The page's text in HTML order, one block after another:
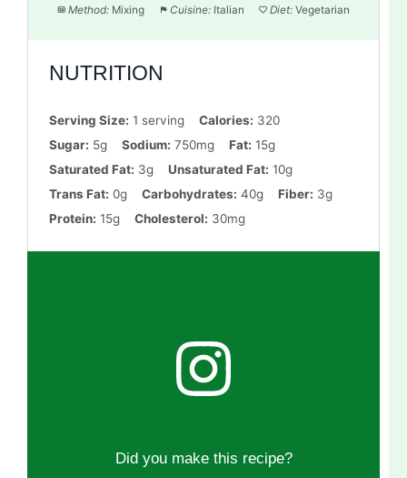
Method: Mixing Cuisine: Italian Diet: Vegetarian
NUTRITION
Serving Size: 1 serving Calories: 320
Sugar: 5g Sodium: 750mg Fat: 15g
Saturated Fat: 3g Unsaturated Fat: 10g
Trans Fat: 0g Carbohydrates: 40g Fiber: 3g
Protein: 15g Cholesterol: 30mg
Did you make this recipe?